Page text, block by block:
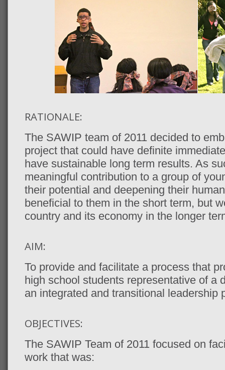
RATIONALE:
The SAWIP team of 2011 decided to
project that could have definite
have sustainable long term results. As
meaningful contribution to a group of
their potential and deepening their
beneficial to them in the short term, but
country and its economy in the longer
AIM:
To provide and facilitate a process that
high school students representative of a
an integrated and transitional leadership
OBJECTIVES:
The SAWIP Team of 2011 focused on
work that was: